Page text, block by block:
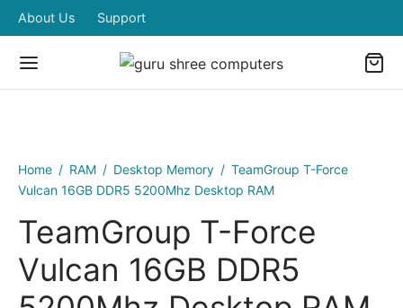
About Us Support
Home / RAM / Desktop Memory / TeamGroup T-Force
Vulcan 16GB DDR5 5200Mhz Desktop RAM
TeamGroup T-Force
Vulcan 16GB DDR5